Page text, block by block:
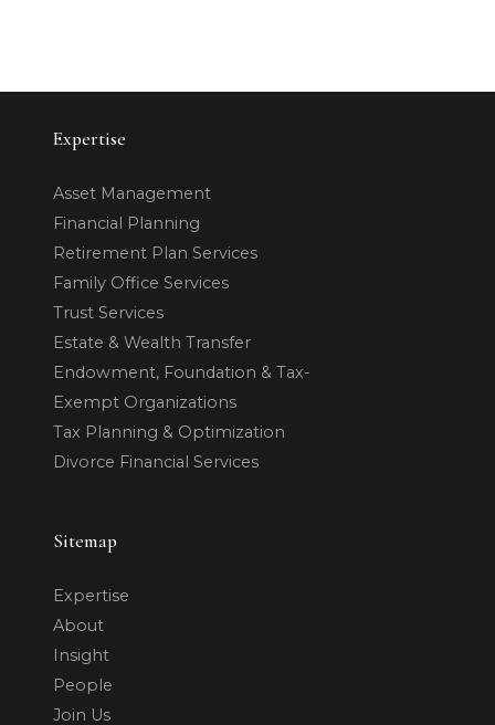
Expertise
Asset Management
Financial Planning
Retirement Plan Services
Family Office Services
Trust Services
Estate & Wealth Transfer
Endowment, Foundation & Tax-
Exempt Organizations
Tax Planning & Optimization
Divorce Financial Services
Sitemap
Expertise
About
Insight
People
Join Us